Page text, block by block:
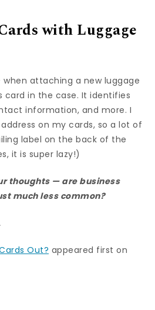
with Luggage
when attaching a new luggage
card in the case. It identifies
information, and more. I
on my cards, so a lot of
label on the back of the
it is super lazy!)
thoughts — are business
much less common?
Out? appeared first on